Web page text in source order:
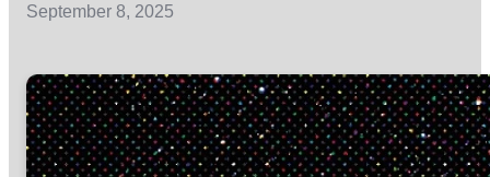
September 8, 2025